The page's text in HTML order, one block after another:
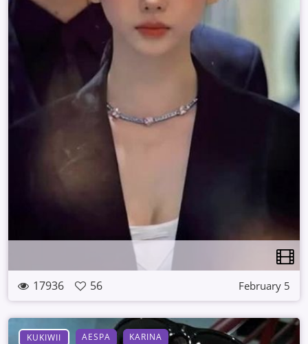
17936 56 February 5
KUKIWII AESPA KARINA